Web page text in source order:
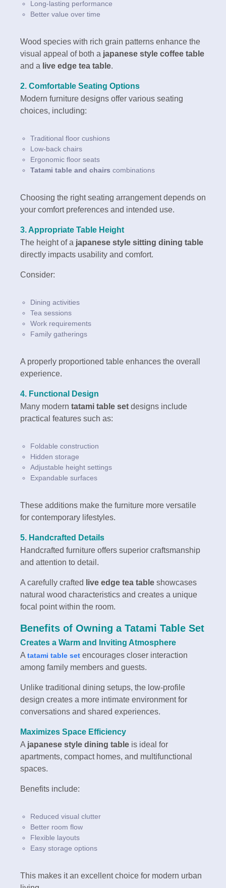
Long-lasting performance
Better value over time
Wood species with rich grain patterns enhance the
visual appeal of both a japanese style coffee table
and a live edge tea table.
2. Comfortable Seating Options
Modern furniture designs offer various seating
choices, including:
Traditional floor cushions
Low-back chairs
Ergonomic floor seats
Tatami table and chairs combinations
Choosing the right seating arrangement depends on
your comfort preferences and intended use.
3. Appropriate Table Height
The height of a japanese style sitting dining table
directly impacts usability and comfort.
Consider:
Dining activities
Tea sessions
Work requirements
Family gatherings
A properly proportioned table enhances the overall
experience.
4. Functional Design
Many modern tatami table set designs include
practical features such as:
Foldable construction
Hidden storage
Adjustable height settings
Expandable surfaces
These additions make the furniture more versatile
for contemporary lifestyles.
5. Handcrafted Details
Handcrafted furniture offers superior craftsmanship
and attention to detail.
A carefully crafted live edge tea table showcases
natural wood characteristics and creates a unique
focal point within the room.
Benefits of Owning a Tatami Table Set
Creates a Warm and Inviting Atmosphere
A tatami table set encourages closer interaction
among family members and guests.
Unlike traditional dining setups, the low-profile
design creates a more intimate environment for
conversations and shared experiences.
Maximizes Space Efficiency
A japanese style dining table is ideal for
apartments, compact homes, and multifunctional
spaces.
Benefits include:
Reduced visual clutter
Better room flow
Flexible layouts
Easy storage options
This makes it an excellent choice for modern urban